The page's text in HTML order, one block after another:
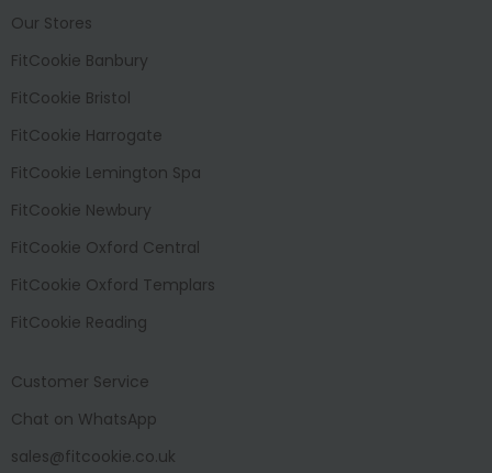
Our Stores
FitCookie Banbury
FitCookie Bristol
FitCookie Harrogate
FitCookie Lemington Spa
FitCookie Newbury
FitCookie Oxford Central
FitCookie Oxford Templars
FitCookie Reading
Customer Service
Chat on WhatsApp
sales@fitcookie.co.uk